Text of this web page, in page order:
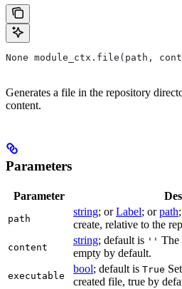
None module_ctx.file(path,
Generates a file in the repository
content.
Parameters
Parameter
path
string; orLabel; orpath
create, relative to the
content
string; default is '' The
empty by default.
executable
bool; default is True
created file, true by